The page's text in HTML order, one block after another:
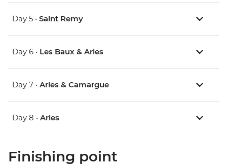
Day 5 • Saint Remy
Day 6 • Les Baux & Arles
Day 7 • Arles & Camargue
Day 8 • Arles
Finishing point